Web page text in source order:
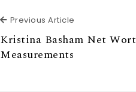
Previous Article
Kristina Basham Net
Measurements